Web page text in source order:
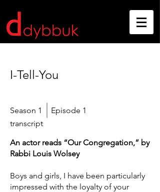
I-Tell-You
Season 1
Episode 1
transcript
An actor reads “Our Congregation,” by
Rabbi Louis Wolsey
Boys and girls, I have been particularly
impressed with the loyalty of your